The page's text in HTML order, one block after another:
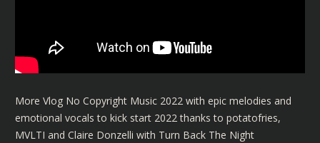
More Vlog No Copyright Music 2022 with epic melodies and
emotional vocals to kick start 2022 thanks to potatofries,
MVLTI and Claire Donzelli with Turn Back The Night